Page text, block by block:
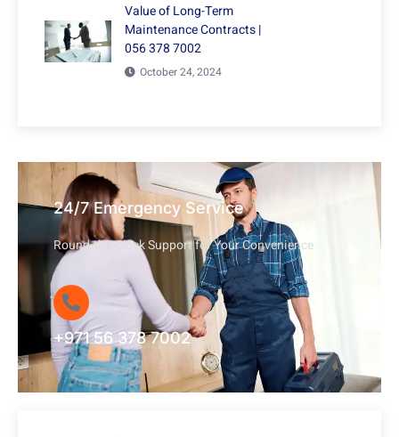
Value of Long-Term
Maintenance Contracts |
056 378 7002
October 24, 2024
24/7 Emergency Service
Round-the-Clock Support for Your Convenience
+971 56 378 7002